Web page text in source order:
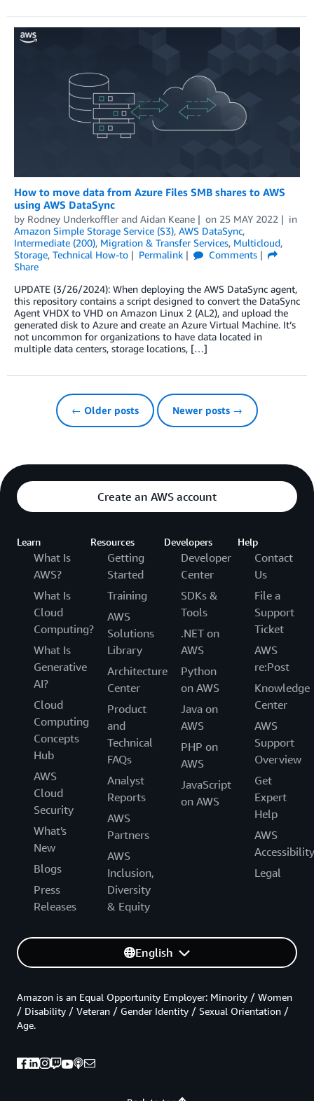
How to move data from Azure Files SMB shares to AWS
using AWS DataSync
by Rodney Underkoffler and Aidan Keane on 25 MAY 2022
in
Amazon Simple Storage Service (S3), AWS DataSync,
Intermediate (200), Migration & Transfer Services, Multicloud,
Storage, Technical How-to Permalink
Comments
Share
UPDATE (3/26/2024): When deploying the AWS DataSync agent,
this repository contains a script designed to convert the DataSync
Agent VHDX to VHD on Amazon Linux 2 (AL2), and upload the
generated disk to Azure and create an Azure Virtual Machine. It’s
not uncommon for organizations to have data located in
multiple data centers, storage locations, […]
← Older posts Newer posts →
Create an AWS account
Learn
What Is
AWS?
What Is
Cloud
Computing?
What Is
Generative
AI?
Cloud
Computing
Concepts
Hub
AWS
Cloud
Security
What's
New
Blogs
Press
Releases
Resources
Getting
Started
Training
AWS
Solutions
Library
Architecture
Center
Product
and
Technical
FAQs
Analyst
Reports
AWS
Partners
AWS
Inclusion,
Diversity
& Equity
Developers
Developer
Center
SDKs &
Tools
.NET on
AWS
Python
on AWS
Java on
AWS
PHP on
AWS
JavaScript
on AWS
Help
Contact
Us
File a
Support
Ticket
AWS
re:Post
Knowledge
Center
AWS
Support
Overview
Get
Expert
Help
AWS
Accessibility
Legal
English
Amazon is an Equal Opportunity Employer: Minority / Women
/ Disability / Veteran / Gender Identity / Sexual Orientation /
Age.